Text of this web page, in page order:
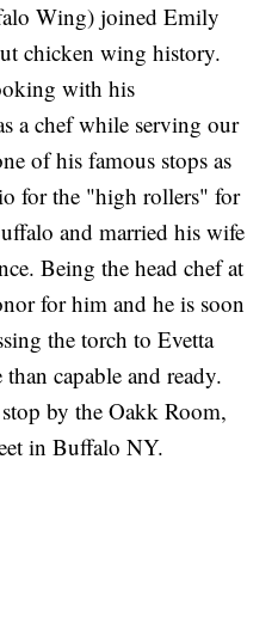
Wing) joined Emily
chicken wing history.
with his
a chef while serving our
of his famous stops as
for the "high rollers" for
and married his wife
Being the head chef at
for him and he is soon
the torch to Evetta
capable and ready.
by the Oakk Room,
in Buffalo NY.